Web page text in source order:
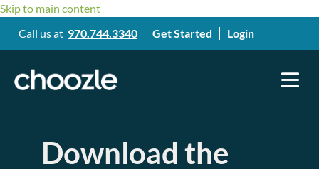
Skip to main content
Call us at 970.744.3340 Get Started Login
Download the